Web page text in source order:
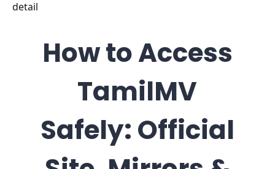
detail
How to Access
TamilMV
Safely: Official